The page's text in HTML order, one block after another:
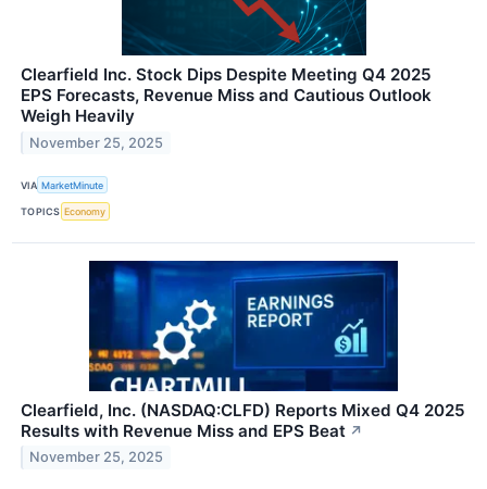
Clearfield Inc. Stock Dips Despite Meeting Q4 2025
EPS Forecasts, Revenue Miss and Cautious Outlook
Weigh Heavily
November 25, 2025
VIA MarketMinute
TOPICS Economy
Clearfield, Inc. (NASDAQ:CLFD) Reports Mixed Q4 2025
Results with Revenue Miss and EPS Beat ↗
November 25, 2025